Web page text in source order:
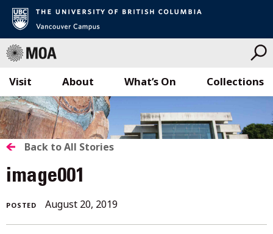
Skip
to
content
Visit What’s On Collections
About
BACK
TO
ALL
STORIES
Back to All Stories
image001
POSTED August 20, 2019